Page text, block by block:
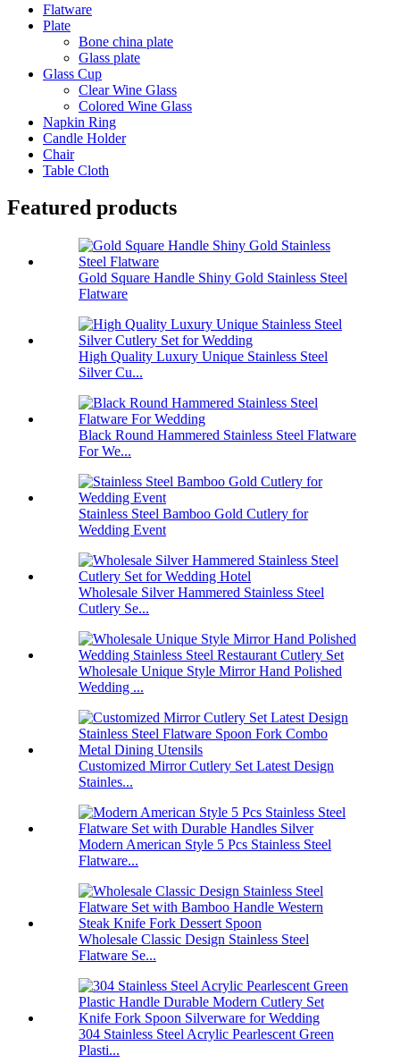
Flatware
Plate
Bone china plate
Glass plate
Glass Cup
Clear Wine Glass
Colored Wine Glass
Napkin Ring
Candle Holder
Chair
Table Cloth
Featured products
Gold Square Handle Shiny Gold Stainless Steel
Flatware
High Quality Luxury Unique Stainless Steel
Silver Cu...
Black Round Hammered Stainless Steel Flatware
For We...
Stainless Steel Bamboo Gold Cutlery for
Wedding Event
Wholesale Silver Hammered Stainless Steel
Cutlery Se...
Wholesale Unique Style Mirror Hand Polished
Wedding ...
Customized Mirror Cutlery Set Latest Design
Stainles...
Modern American Style 5 Pcs Stainless Steel
Flatware...
Wholesale Classic Design Stainless Steel
Flatware Se...
304 Stainless Steel Acrylic Pearlescent Green
Plasti...